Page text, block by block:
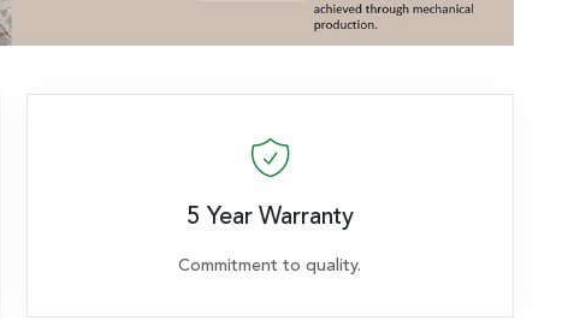
5 Year Warranty
Commitment to quality.